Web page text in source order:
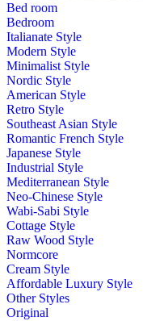
Bed room
Bedroom
Italianate Style
Modern Style
Minimalist Style
Nordic Style
American Style
Retro Style
Southeast Asian Style
Romantic French Style
Japanese Style
Industrial Style
Mediterranean Style
Neo-Chinese Style
Wabi-Sabi Style
Cottage Style
Raw Wood Style
Normcore
Cream Style
Affordable Luxury Style
Other Styles
Original